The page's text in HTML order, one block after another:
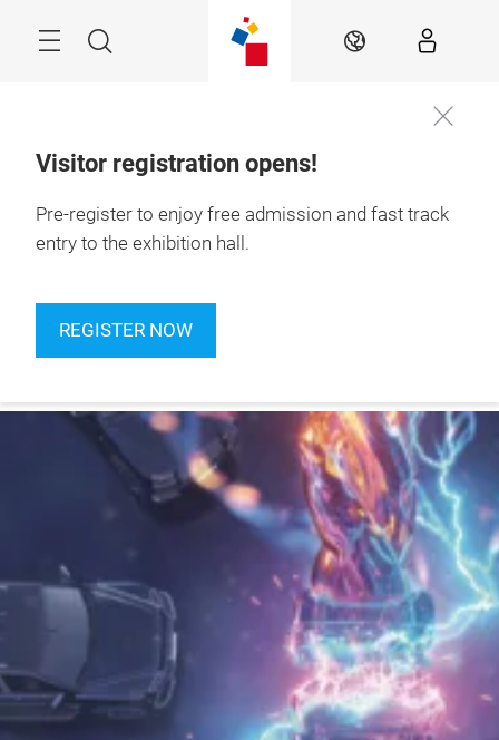
NavigationSearch EN
Visitor registration opens!
Pre-register to enjoy free admission and fast track
entry to the exhibition hall.
REGISTER NOW
2026
Jakarta, Indonesia
Register